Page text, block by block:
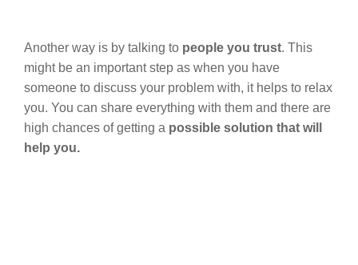
Another way is by talking to people you trust. This
might be an important step as when you have
someone to discuss your problem with, it helps to relax
you. You can share everything with them and there are
high chances of getting a possible solution that will
help you.